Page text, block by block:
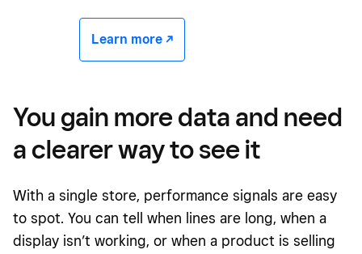
Learn more -/^
You gain more data and need
a clearer way to see it
With a single store, performance signals are easy
to spot. You can tell when lines are long, when a
display isn’t working, or when a product is selling